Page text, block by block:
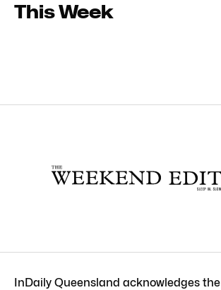
This Week
InDaily Queensland acknowledges the